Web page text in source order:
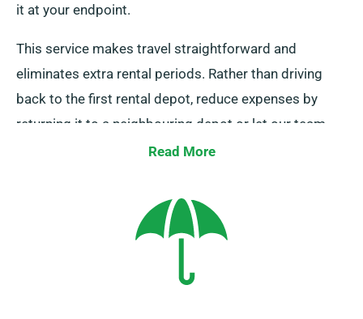
it at your endpoint.
This service makes travel straightforward and
eliminates extra rental periods. Rather than driving
back to the first rental depot, reduce expenses by
returning it to a neighbouring depot or let our team
collect it from your final destination. This one-way car
comes with an extra charge. Make sure to specify
your endpoint and pickup date as you’re booking.
Read More